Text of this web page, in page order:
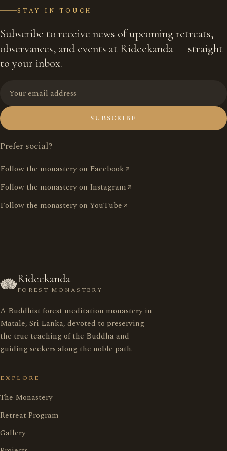
STAY IN TOUCH
Subscribe to receive news of upcoming retreats,
observances, and events at Rideekanda — straight
to your inbox.
SUBSCRIBE
Prefer social?
Follow the monastery on Facebook
Follow the monastery on Instagram
Follow the monastery on YouTube
රිදීකන්ද ආරණ්‍ය සේනාසනය
Home
Retreat Program
Rideekanda
FOREST MONASTERY
A Buddhist forest meditation monastery in
Matale, Sri Lanka, devoted to preserving
the true teaching of the Buddha and
guiding seekers along the noble path.
EXPLORE
The Monastery
Retreat Program
Gallery